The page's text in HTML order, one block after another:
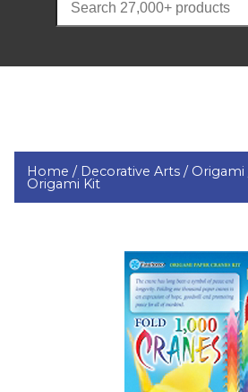
Home / Decorative Arts /
Origami Kit